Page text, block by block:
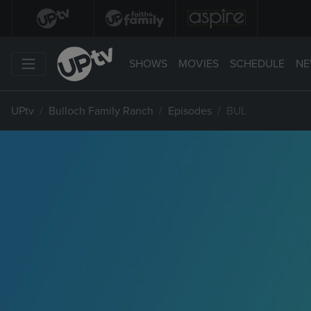
SHOWS MOVIES SCHEDULE
UPtv Bulloch Family Ranch Episodes BUL